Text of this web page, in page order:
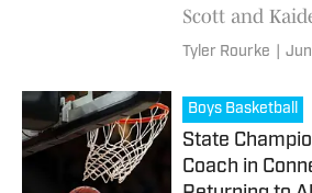
Scott and
two notable
highlight a
New England
football.
Tyler Rourke
Boys Basketball
State
Coach in